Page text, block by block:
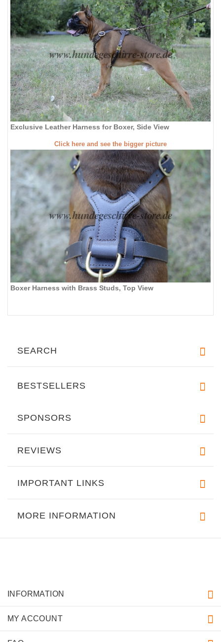
Exclusive Leather Harness for Boxer, Side View
Click here and see the bigger picture
Boxer Harness with Brass Studs, Top View
SEARCH
BESTSELLERS
SPONSORS
REVIEWS
IMPORTANT LINKS
MORE INFORMATION
INFORMATION
MY ACCOUNT